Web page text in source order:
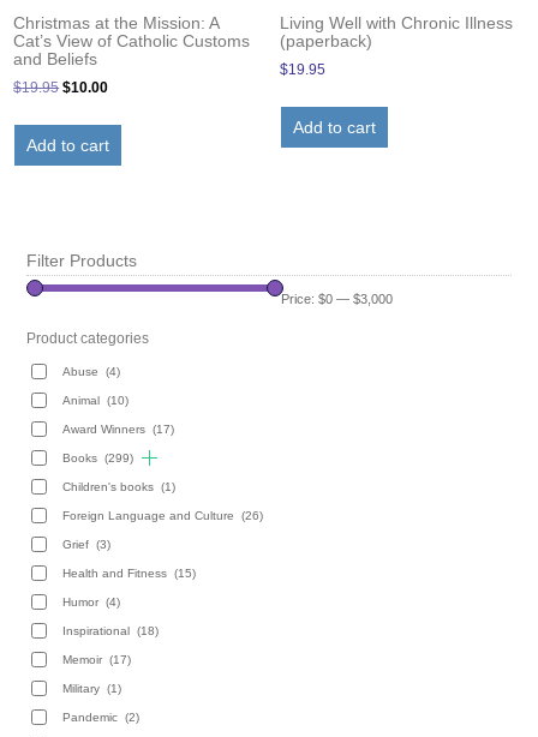
Christmas at the Mission: A
Cat’s View of Catholic Customs
and Beliefs
$19.95Original
$19.95.
$10.00Current
$10.00.
Add to cart
Living Well with Chronic Illness
(paperback)
$19.95
Add to cart
Filter Products
Price:$0 —$3,000
Product categories
Abuse (4)
Animal (10)
Award Winners (17)
Books (299)
Children's books (1)
Foreign Language and Culture (26)
Grief (3)
Health and Fitness (15)
Humor (4)
Inspirational (18)
Memoir (17)
Military (1)
Pandemic (2)